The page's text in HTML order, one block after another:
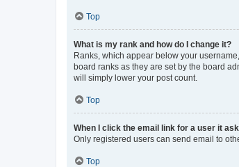
Top
What is my rank and how do I change it?
Ranks, which appear below your
board ranks as they are set by the board
will simply lower your post count.
Top
When I click the email link for a user it
Only registered users can send email to
Top